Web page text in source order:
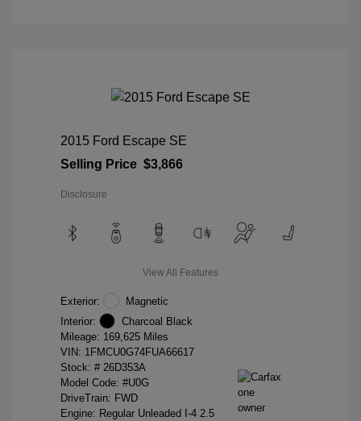
2015 Ford Escape SE
Selling Price $3,866
Disclosure
View All Features
Exterior:
Magnetic
Interior:
Charcoal Black
Mileage: 169,625 Miles
VIN: 1FMCU0G74FUA66617
Stock: # 26D353A
Model Code: #U0G
DriveTrain: FWD
Engine: Regular Unleaded I-4 2.5